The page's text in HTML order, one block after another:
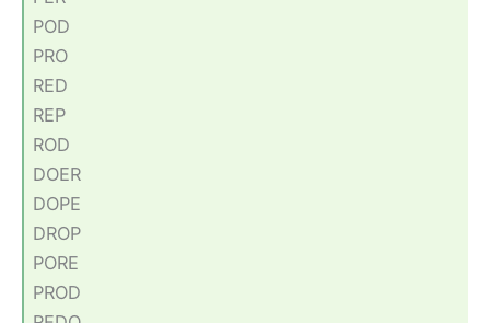
POD
PRO
RED
REP
ROD
DOER
DOPE
DROP
PORE
PROD